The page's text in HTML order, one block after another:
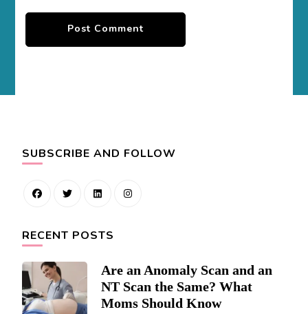
SUBSCRIBE AND FOLLOW
RECENT POSTS
Are an Anomaly Scan and an
NT Scan the Same? What
Moms Should Know